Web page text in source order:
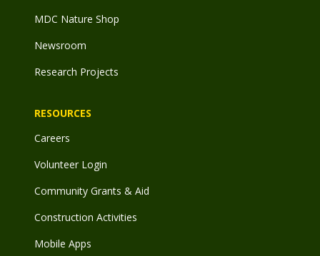
MDC Nature Shop
Newsroom
Research Projects
RESOURCES
Careers
Volunteer Login
Community Grants & Aid
Construction Activities
Mobile Apps